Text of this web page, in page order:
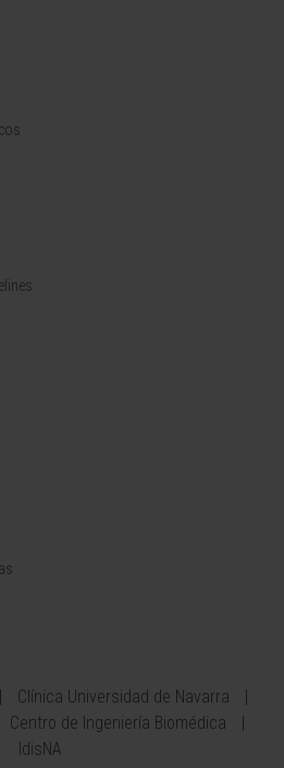
Clínica Universidad de Navarra
Centro de Ingeniería Biomédica
IdisNA